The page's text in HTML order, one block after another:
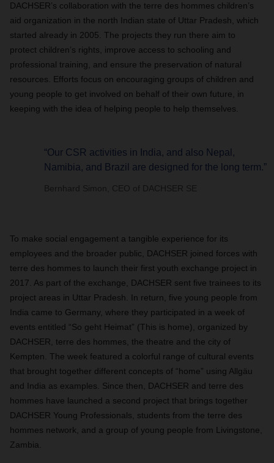
DACHSER’s collaboration with the terre des hommes children’s
aid organization in the north Indian state of Uttar Pradesh, which
started already in 2005. The projects they run there aim to
protect children’s rights, improve access to schooling and
professional training, and ensure the preservation of natural
resources. Efforts focus on encouraging groups of children and
young people to get involved on behalf of their own future, in
keeping with the idea of helping people to help themselves.
“Our CSR activities in India, and also Nepal,
Namibia, and Brazil are designed for the long term.”
Bernhard Simon, CEO of DACHSER SE
To make social engagement a tangible experience for its
employees and the broader public, DACHSER joined forces with
terre des hommes to launch their first youth exchange project in
2017. As part of the exchange, DACHSER sent five trainees to its
project areas in Uttar Pradesh. In return, five young people from
India came to Germany, where they participated in a week of
events entitled “So geht Heimat” (This is home), organized by
DACHSER, terre des hommes, the theatre and the city of
Kempten. The week featured a colorful range of cultural events
that brought together different concepts of “home” using Allgäu
and India as examples. Since then, DACHSER and terre des
hommes have launched a second project that brings together
DACHSER Young Professionals, students from the terre des
hommes network, and a group of young people from Livingstone,
Zambia.